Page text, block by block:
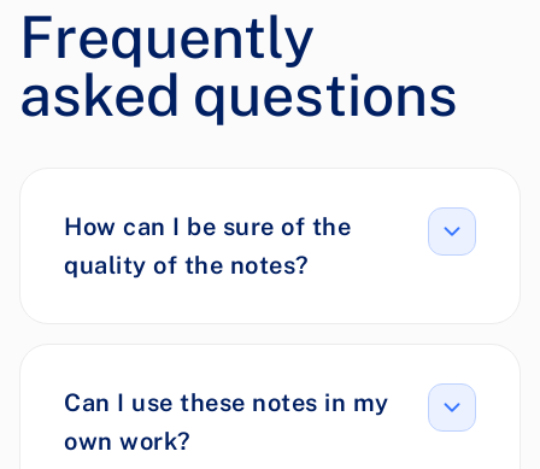
Frequently
asked questions
How can I be sure of the
quality of the notes?
Can I use these notes in my
own work?